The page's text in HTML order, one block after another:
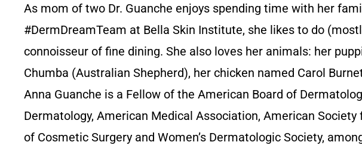
As mom of two Dr. Guanche enjoys spending time with her
#DermDreamTeam at Bella Skin Institute, she likes to do
connoisseur of fine dining. She also loves her animals: her
Chumba (Australian Shepherd), her chicken named Carol
Anna Guanche is a Fellow of the American Board of
Dermatology, American Medical Association, American
of Cosmetic Surgery and Women’s Dermatologic Society,